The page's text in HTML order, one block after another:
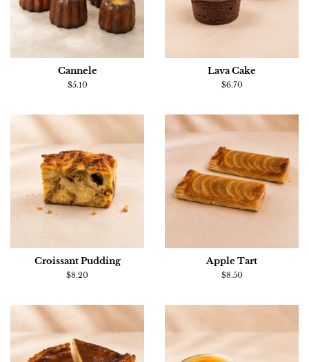
Cannele
Regular
$5.10
Lava Cake
Regular
$6.70
Croissant Pudding
Regular
$8.20
Apple Tart
Regular
$8.50